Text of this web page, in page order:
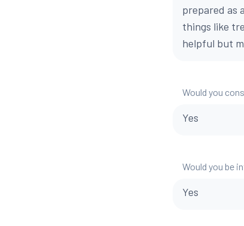
prepared as
things like
helpful but
Would you
Yes
Would you be
Yes